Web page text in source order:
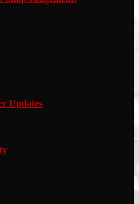
Updates